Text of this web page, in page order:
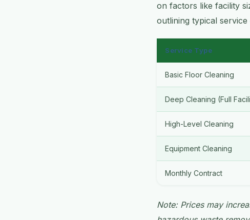
on factors like facility
outlining typical
Service Type
Basic Floor Cleaning
Deep Cleaning (Full
High-Level Cleaning
Equipment Cleaning
Monthly Contract
Note: Prices may